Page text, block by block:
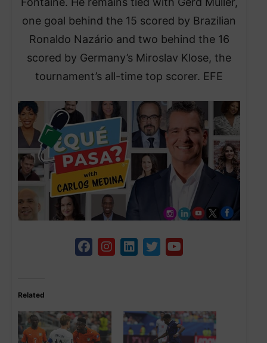
one goal behind the 15 scored by Brazilian
Ronaldo Nazário and two behind the 16
scored by Germany’s Miroslav Klose, the
tournament’s all-time top scorer. EFE
Related